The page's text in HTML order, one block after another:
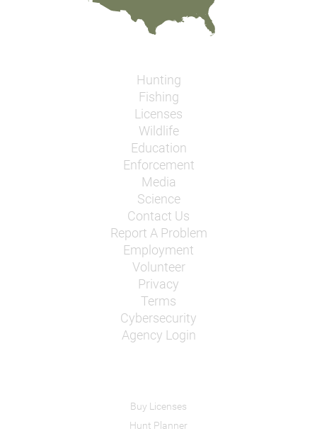
Hunting
Fishing
Licenses
Wildlife
Education
Enforcement
Media
Science
Contact Us
Report A Problem
Employment
Volunteer
Privacy
Terms
Cybersecurity
Agency Login
Buy Licenses
Hunt Planner